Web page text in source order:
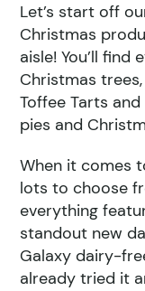
Let’s start off
Christmas
aisle! You’ll
Christmas
Toffee Tarts
pies and
When it comes
lots to choose
everything
standout new
Galaxy dairy-
already tried it